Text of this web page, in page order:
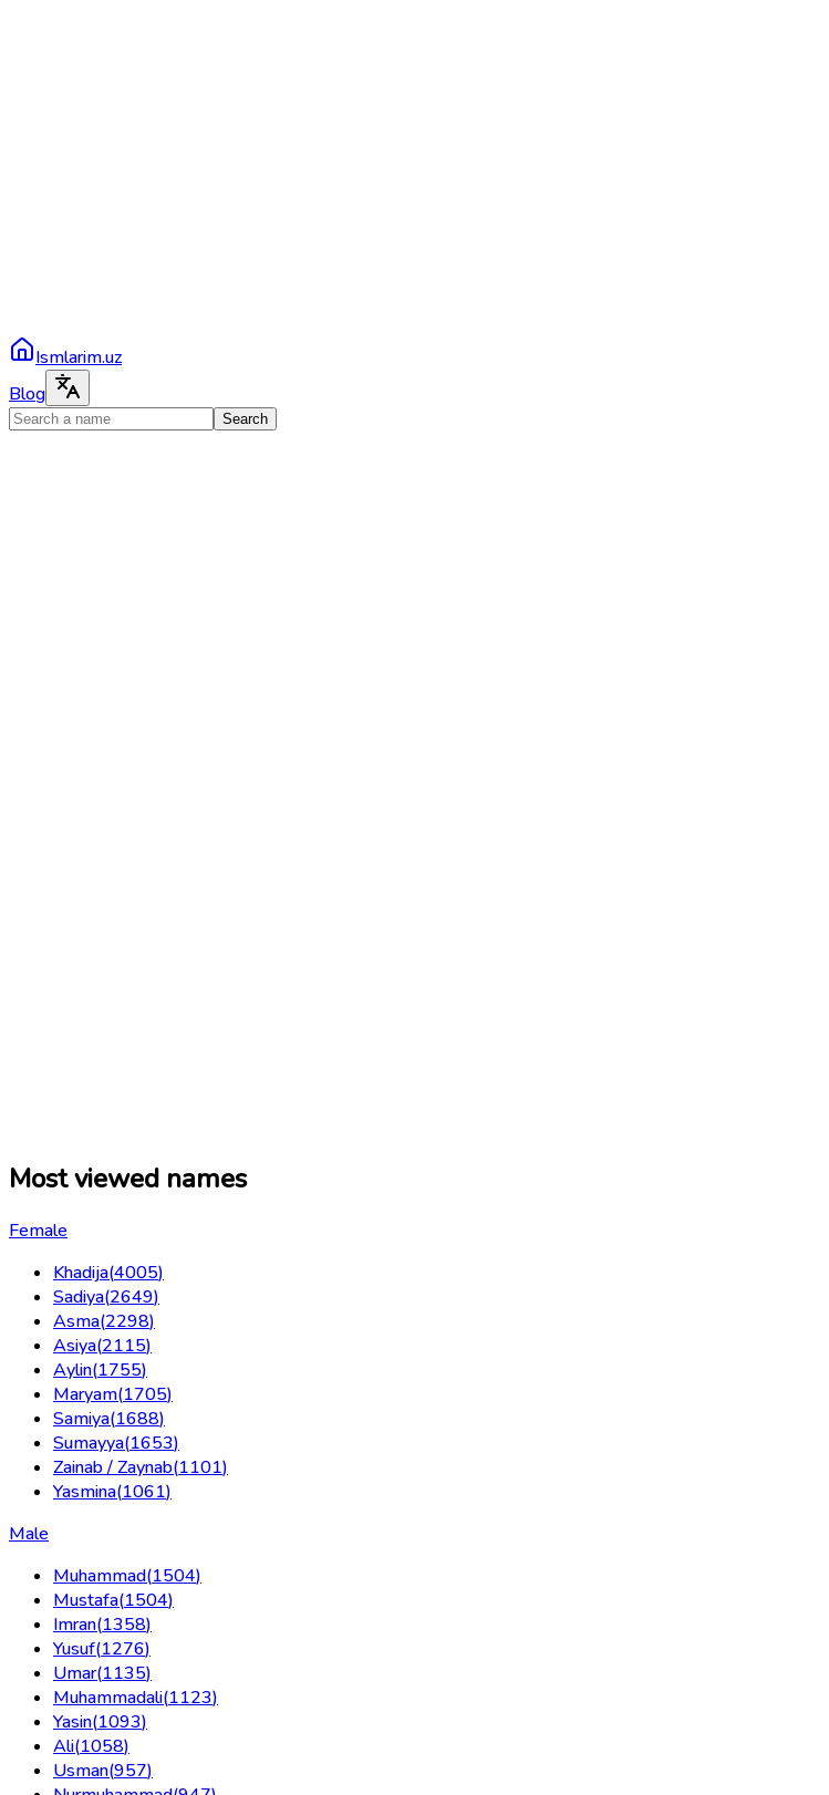
Ismlarim.uz
Blog
Search
Most viewed names
Female
Khadija(4005)
Sadiya(2649)
Asma(2298)
Asiya(2115)
Aylin(1755)
Maryam(1705)
Samiya(1688)
Sumayya(1653)
Zainab / Zaynab(1101)
Yasmina(1061)
Male
Muhammad(1504)
Mustafa(1504)
Imran(1358)
Yusuf(1276)
Umar(1135)
Muhammadali(1123)
Yasin(1093)
Ali(1058)
Usman(957)